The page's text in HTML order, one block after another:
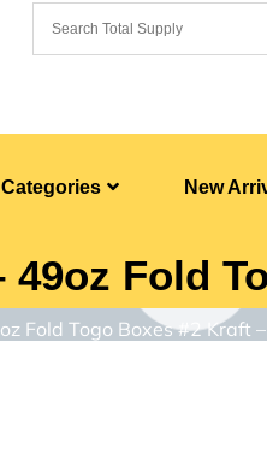
New
49oz Fold
Fold Togo Boxes #2 Kraft